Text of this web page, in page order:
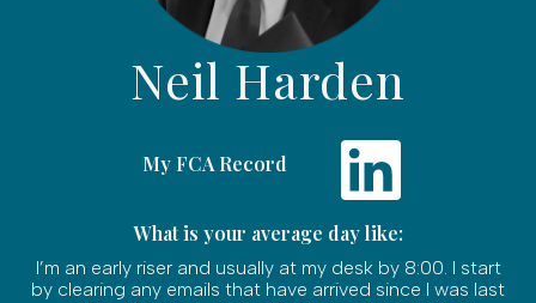
Neil Harden
My FCA Record
What is your average day like:
I’m an early riser and usually at my desk by 8:00. I start
by clearing any emails that have arrived since I was last